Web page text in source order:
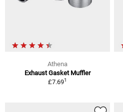
Athena
Exhaust Gasket Muffler
£7.691